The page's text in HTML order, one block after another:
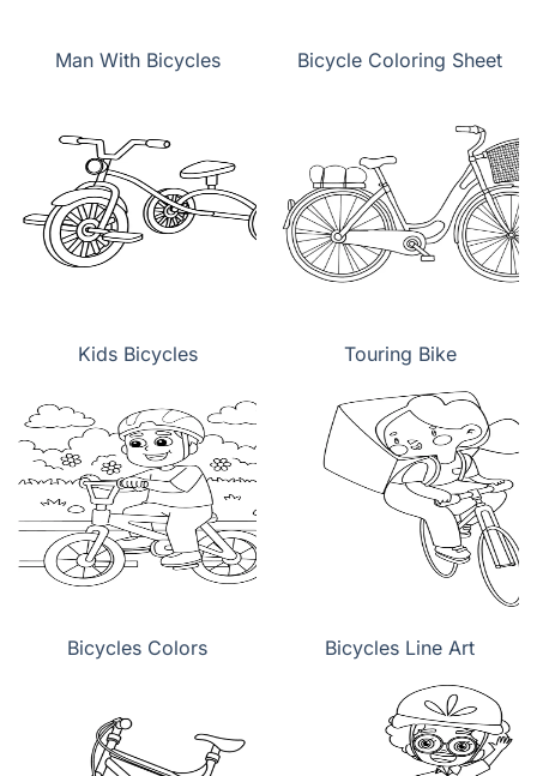
Man With Bicycles Bicycle Coloring Sheet
Kids Bicycles Touring Bike
Bicycles Colors Bicycles Line Art